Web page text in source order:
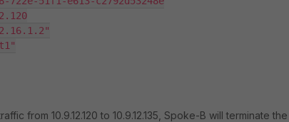
from 10.9.12.120 to 10.9.12.135, Spoke-B will terminate the